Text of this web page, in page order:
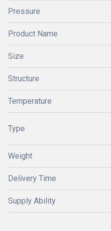
Pressure
Product Name
Size
Structure
Temperature
Type
Weight
Delivery Time
Supply Ability